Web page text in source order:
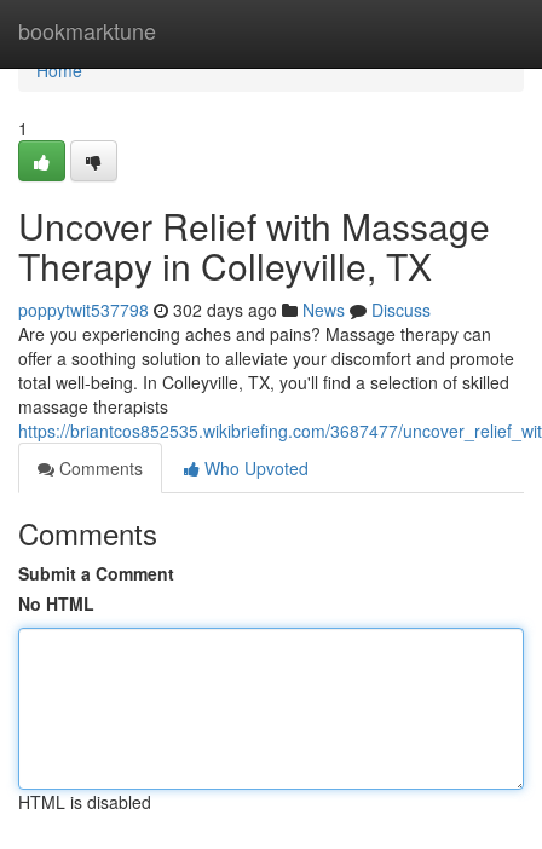
bookmarktune
Home
Home
1
Uncover Relief with Massage
Therapy in Colleyville, TX
poppytwit537798 302 days ago News
Discuss
Are you experiencing aches and pains? Massage therapy can
offer a soothing solution to alleviate your discomfort and promote
total well-being. In Colleyville, TX, you'll find a selection of skilled
massage therapists
https://briantcos852535.wikibriefing.com/3687477/
Comments
Who Upvoted
Comments
Submit a Comment
No HTML
HTML is disabled